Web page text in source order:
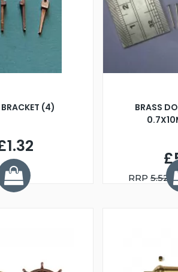
(4)
BRASS
RRP5.52